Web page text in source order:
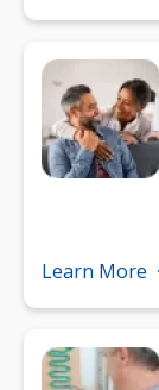
Learn More